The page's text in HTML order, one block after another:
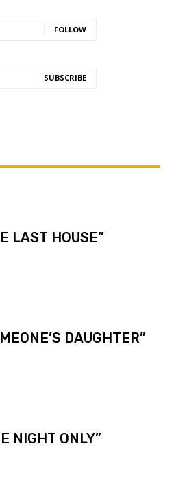
FOLLOW
SUBSCRIBE
LAST HOUSE”
DAUGHTER”
NIGHT ONLY”